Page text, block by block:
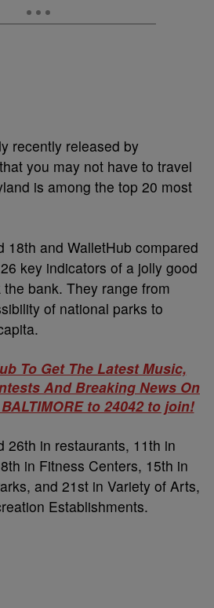
recently released by
you may not have to travel
is among the top 20 most
18th and WalletHub compared
key indicators of a jolly good
the bank. They range from
of national parks to
To Get The Latest Music,
And Breaking News On
to 24042 to join!
26th in restaurants, 11th in
in Fitness Centers, 15th in
and 21st in Variety of Arts,
Establishments.